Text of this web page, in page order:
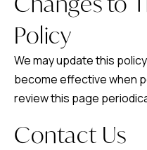
Policy
We may update this
become effective when
review this page
Contact Us